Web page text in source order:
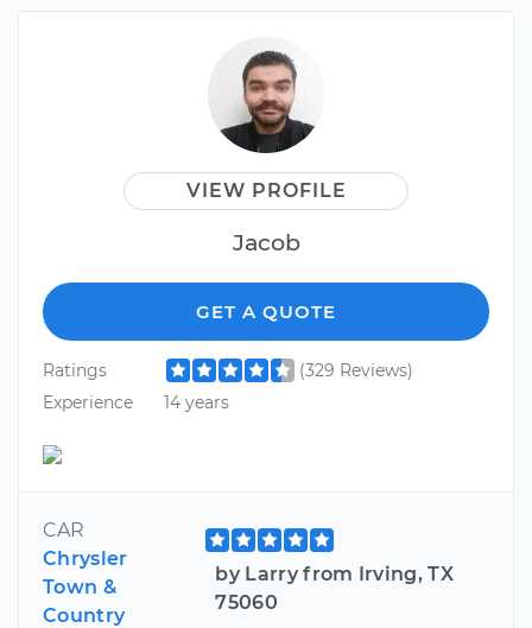
VIEW PROFILE
Jacob
GET A QUOTE
Ratings
(329 Reviews)
Experience
14 years
CAR
Chrysler
Town &
Country
by Larry from Irving, TX
75060